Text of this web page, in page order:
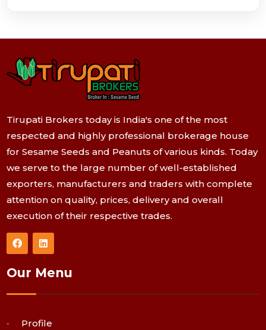
Tirupati Brokers today is India's one of the most
respected and highly professional brokerage house
for Sesame Seeds and Peanuts of various kinds. Today
we serve to the large number of well-established
exporters, manufacturers and traders with complete
attention on quality, prices, delivery and overall
execution of their respective trades.
Our Menu
Profile